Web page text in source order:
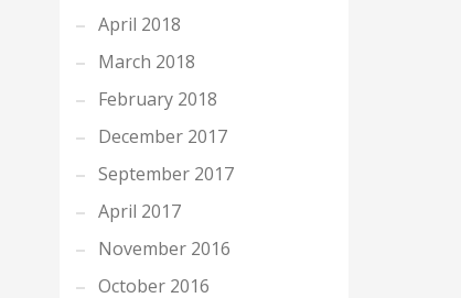
April 2018
March 2018
February 2018
December 2017
September 2017
April 2017
November 2016
October 2016